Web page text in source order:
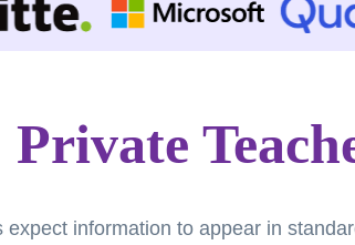
Private
expect information to appear in